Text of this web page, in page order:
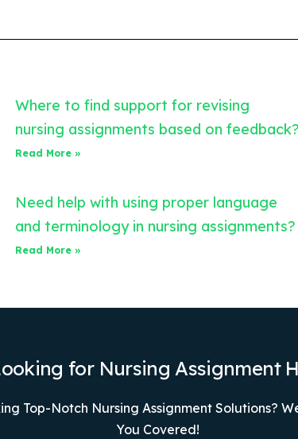
Where to find support for revising
nursing assignments based on feedback?
Read More »
Need help with using proper language
and terminology in nursing assignments?
Read More »
for Nursing Assignment
Top-Notch Nursing Assignment Solutions?
You Covered!